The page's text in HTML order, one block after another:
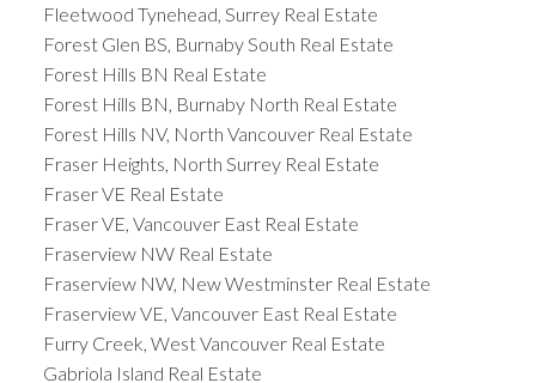
Fleetwood Tynehead, Surrey Real Estate
Forest Glen BS, Burnaby South Real Estate
Forest Hills BN Real Estate
Forest Hills BN, Burnaby North Real Estate
Forest Hills NV, North Vancouver Real Estate
Fraser Heights, North Surrey Real Estate
Fraser VE Real Estate
Fraser VE, Vancouver East Real Estate
Fraserview NW Real Estate
Fraserview NW, New Westminster Real Estate
Fraserview VE, Vancouver East Real Estate
Furry Creek, West Vancouver Real Estate
Gabriola Island Real Estate